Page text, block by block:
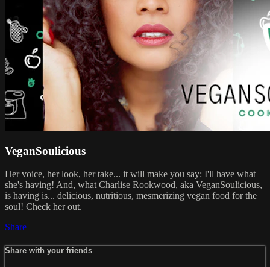
VeganSoulicious
Her voice, her look, her take... it will make you say: I'll have what
she's having! And, what Charlise Rookwood, aka VeganSoulicious,
is having is... delicious, nutritious, mesmerizing vegan food for the
soul! Check her out.
Share
Share with your friends